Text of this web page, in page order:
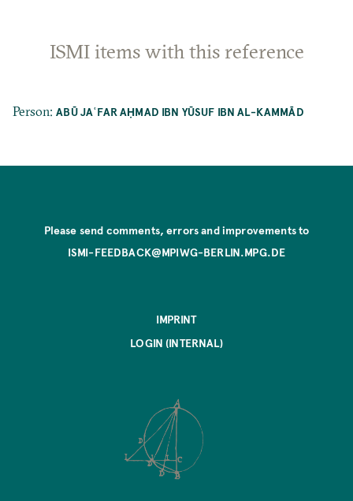
ISMI items with this reference
Person:ABŪ JAʿFAR AḤMAD IBN YŪSUF IBN AL-KAMMĀD
Please send comments, errors and improvements to
ISMI-FEEDBACK@MPIWG-BERLIN.MPG.DE
IMPRINT
LOGIN (INTERNAL)